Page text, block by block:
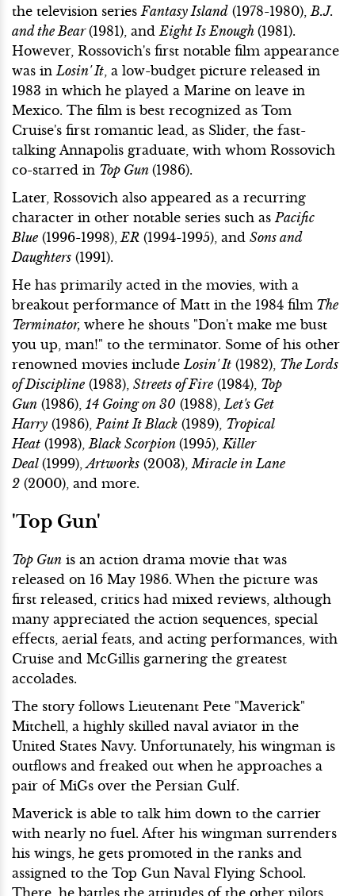
the television series Fantasy Island (1978-1980), B.J.
and the Bear(1981), and Eight Is Enough (1981).
However, Rossovich's first notable film appearance
was in Losin' It , a low-budget picture released in
1983 in which he played a Marine on leave in
Mexico. The film is best recognized as Tom
Cruise's first romantic lead, as Slider, the fast-
talking Annapolis graduate, with whom Rossovich
co-starred in Top Gun (1986).
Later, Rossovich also appeared as a recurring
character in other notable series such as Pacific
Blue (1996-1998), ER (1994-1995), and Sons and
Daughters (1991).
He has primarily acted in the movies, with a
breakout performance of Matt in the 1984 film The
Terminator, where he shouts "Don't make me bust
you up, man!" to the terminator. Some of his other
renowned movies include Losin' It (1982), The Lords
of Discipline (1983), Streets of Fire (1984), Top
Gun (1986), 14 Going on 30 (1988), Let's Get
Harry (1986), Paint It Black (1989), Tropical
Heat (1993), Black Scorpion (1995), Killer
Deal (1999),Artworks (2003), Miracle in Lane
2 (2000), and more.
'Top Gun'
Top Gun is an action drama movie that was
released on 16 May 1986. When the picture was
first released, critics had mixed reviews, although
many appreciated the action sequences, special
effects, aerial feats, and acting performances, with
Cruise and McGillis garnering the greatest
accolades.
The story follows Lieutenant Pete "Maverick"
Mitchell, a highly skilled naval aviator in the
United States Navy. Unfortunately, his wingman is
outflows and freaked out when he approaches a
pair of MiGs over the Persian Gulf.
Maverick is able to talk him down to the carrier
with nearly no fuel. After his wingman surrenders
his wings, he gets promoted in the ranks and
assigned to the Top Gun Naval Flying School.
There, he battles the attitudes of the other pilots